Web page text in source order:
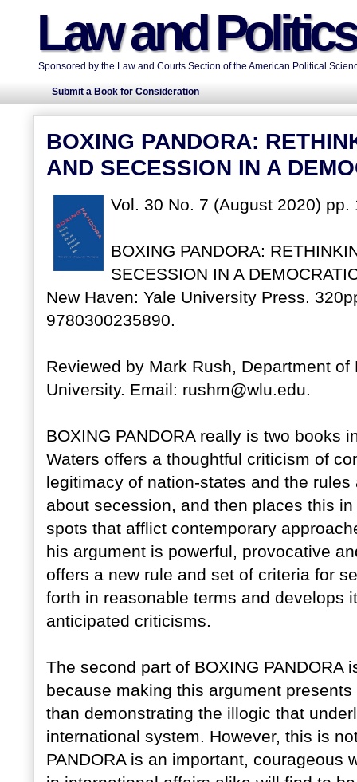
Law and
Sponsored by the Law and Courts Section of the American Political
Submit a Book for Consideration
BOXING PANDORA:
AND SECESSION IN A
Vol. 30 No. 7 (August 2020) pp.
BOXING PANDORA:
SECESSION IN A
New Haven: Yale University Press.
9780300235890.
Reviewed by Mark Rush, Department
University. Email: rushm@wlu.edu.
BOXING PANDORA really is two books
Waters offers a thoughtful criticism of
legitimacy of nation-states and the
about secession, and then places this
spots that afflict contemporary
his argument is powerful, provocative
offers a new rule and set of criteria for
forth in reasonable terms and develops
anticipated criticisms.
The second part of BOXING
because making this argument
than demonstrating the illogic that
international system. However, this is
PANDORA is an important, courageous